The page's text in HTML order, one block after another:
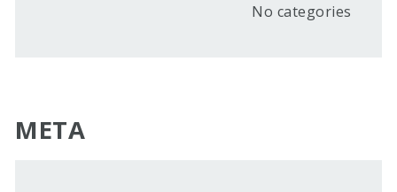
No categories
META